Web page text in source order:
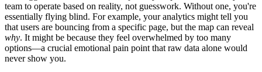
team to operate based on reality, not guesswork. Without one, you're
essentially flying blind. For example, your analytics might tell you
that users are bouncing from a specific page, but the map can reveal
why. It might be because they feel overwhelmed by too many
options—a crucial emotional pain point that raw data alone would
never show you.